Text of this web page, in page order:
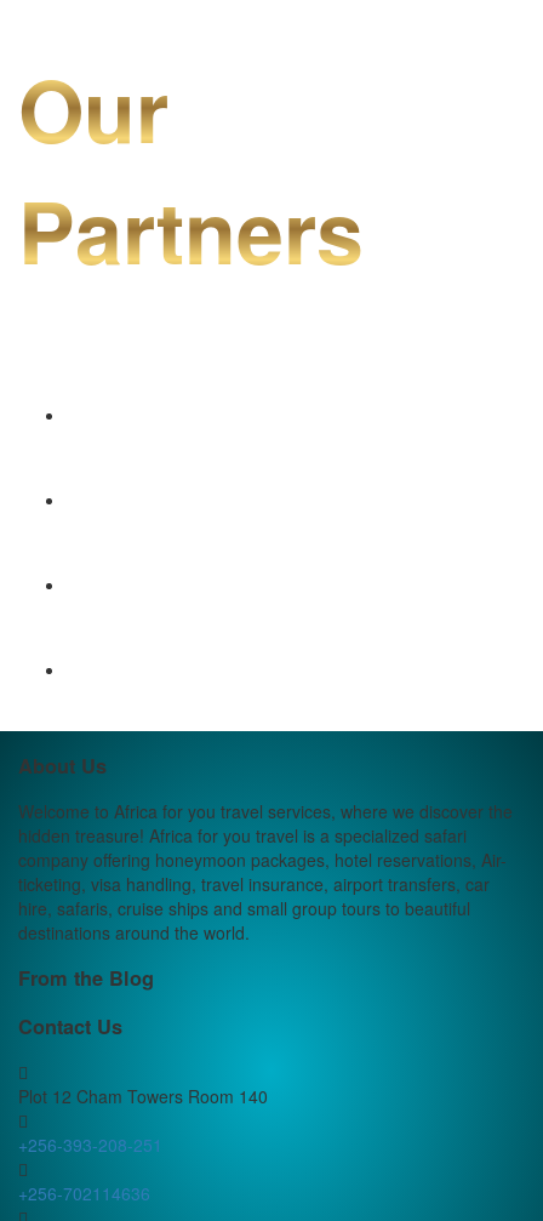
Our
Partners
About Us
Welcome to Africa for you travel services, where we discover the
hidden treasure! Africa for you travel is a specialized safari
company offering honeymoon packages, hotel reservations, Air-
ticketing, visa handling, travel insurance, airport transfers, car
hire, safaris, cruise ships and small group tours to beautiful
destinations around the world.
From the Blog
Contact Us
Plot 12 Cham Towers Room 140
+256-393-208-251
+256-702114636